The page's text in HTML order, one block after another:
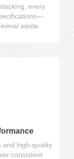
every
waste.
and high-quality
consistent